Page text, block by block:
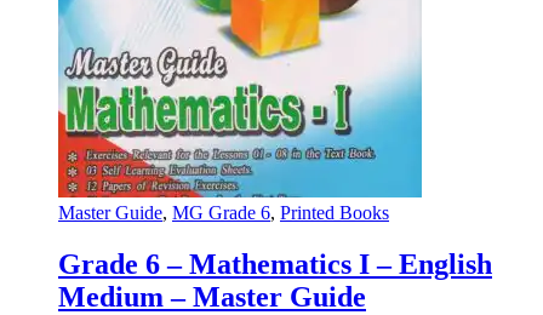
Master Guide, MG Grade 6, Printed Books
Grade 6 – Mathematics I – English
Medium – Master Guide